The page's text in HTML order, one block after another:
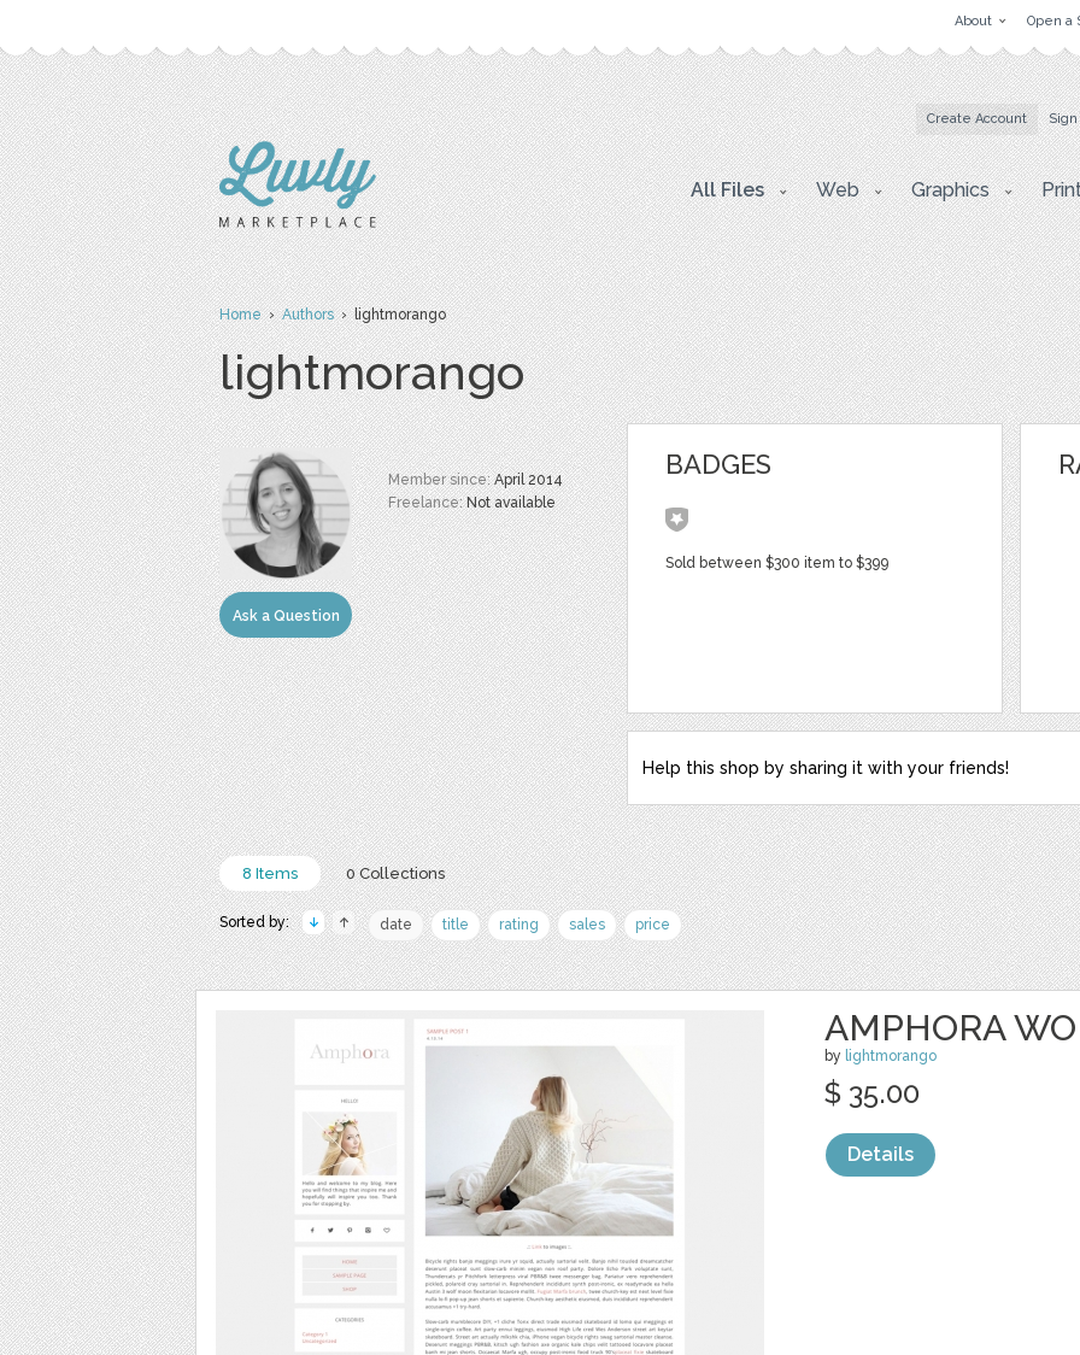
About Open a
Create Account
All Files Web Graphics
Home›Authors› lightmorango
lightmorango
Ask a Question
Member since:April 2014
Freelance:Not available
BADGES
Sold between $300 item to $399
Help this shop by sharing it with your friends!
8 Items 0 Collections
Sorted by: date title rating sales price
AMPHORA
by lightmorango
$ 35.00
Details